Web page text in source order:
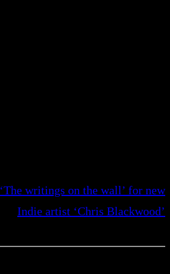
‘The writings on the wall’ for new
Indie artist ‘Chris Blackwood’